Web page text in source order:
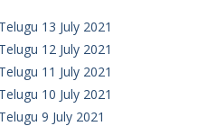
13 July 2021
12 July 2021
11 July 2021
10 July 2021
9 July 2021